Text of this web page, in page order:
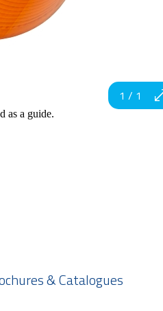
as a guide.
1 / 1
& Catalogues